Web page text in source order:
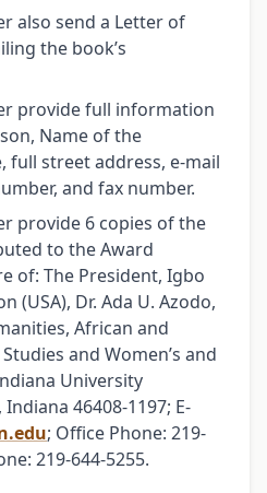
also send a Letter of
the book’s
provide full information
Name of the
full street address, e-mail
and fax number.
provide 6 copies of the
to the Award
of: The President, Igbo
(USA), Dr. Ada U. Azodo,
African and
and Women’s and
University
46408-1197; E-
; Office Phone: 219-
219-644-5255.